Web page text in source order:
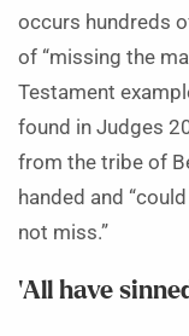
occurs hundreds
of “missing the
Testament
found in Judges
from the tribe of
handed and
not miss.”
‘All have